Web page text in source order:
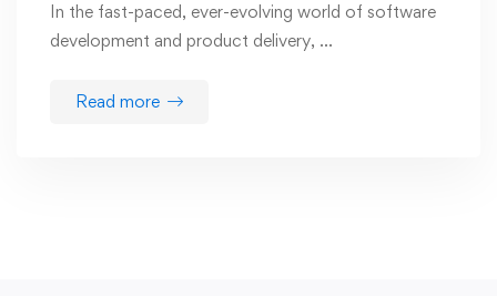
In the fast-paced, ever-evolving world of software
development and product delivery, …
Read more